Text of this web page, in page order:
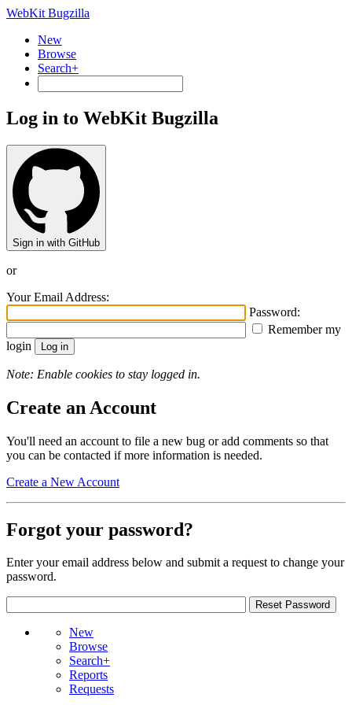
WebKit Bugzilla
New
Browse
Search+
Log in to WebKit Bugzilla
Sign in with GitHub
or
Your Email Address:
Password:
Remember my
login
Note: Enable cookies to stay logged in.
Create an Account
You'll need an account to file a new bug or add comments so that
you can be contacted if more information is needed.
Create a New Account
Forgot your password?
Enter your email address below and submit a request to change your
password.
New
Browse
Search+
Reports
Requests